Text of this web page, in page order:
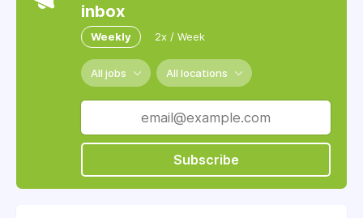
inbox
Weekly 2x / Week
All jobs All locations
Subscribe